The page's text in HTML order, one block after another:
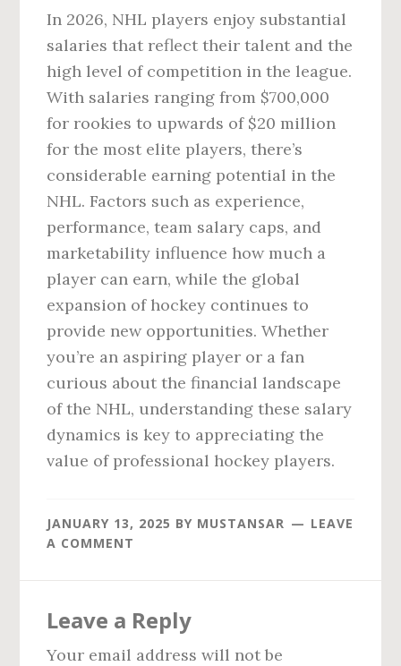
In 2026, NHL players enjoy substantial
salaries that reflect their talent and the
high level of competition in the league.
With salaries ranging from $700,000
for rookies to upwards of $20 million
for the most elite players, there’s
considerable earning potential in the
NHL. Factors such as experience,
performance, team salary caps, and
marketability influence how much a
player can earn, while the global
expansion of hockey continues to
provide new opportunities. Whether
you’re an aspiring player or a fan
curious about the financial landscape
of the NHL, understanding these salary
dynamics is key to appreciating the
value of professional hockey players.
JANUARY 13, 2025 BY MUSTANSAR
LEAVE
A COMMENT
Interactions
Leave a Reply
Your email address will not be